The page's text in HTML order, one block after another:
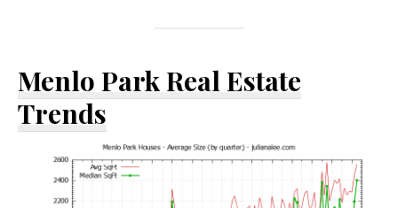
Menlo Park Real Estate
Trends